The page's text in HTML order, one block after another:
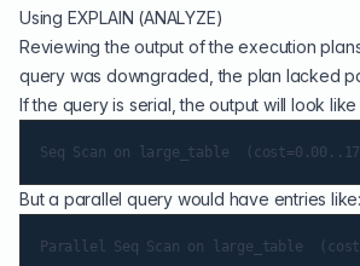
Using EXPLAIN (ANALYZE)
Reviewing the output of the execution
query was downgraded, the plan lacked
If the query is serial, the output will look like
But a parallel query would have entries like: